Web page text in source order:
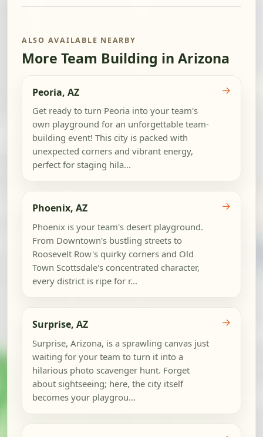
ALSO AVAILABLE NEARBY
More Team Building in Arizona
Peoria, AZ
Get ready to turn Peoria into your team's
own playground for an unforgettable team-
building event! This city is packed with
unexpected corners and vibrant energy,
perfect for staging hila...
→
Phoenix, AZ
Phoenix is your team's desert playground.
From Downtown's bustling streets to
Roosevelt Row's quirky corners and Old
Town Scottsdale's concentrated character,
every district is ripe for r...
→
Surprise, AZ
Surprise, Arizona, is a sprawling canvas just
waiting for your team to turn it into a
hilarious photo scavenger hunt. Forget
about sightseeing; here, the city itself
becomes your playgrou...
→